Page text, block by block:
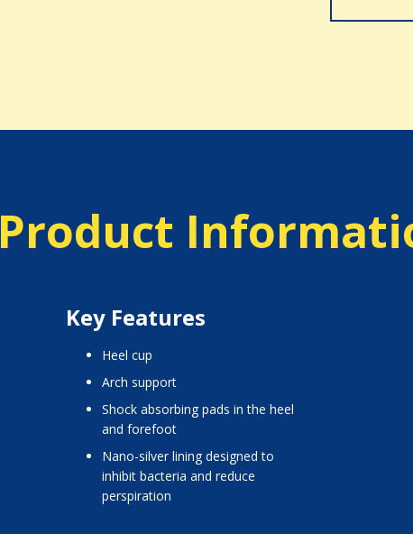
Product
Key Features
heel cup
arch support
shock absorbing pads in the heel
and forefoot
nano-silver lining designed to
inhibit bacteria and reduce
perspiration